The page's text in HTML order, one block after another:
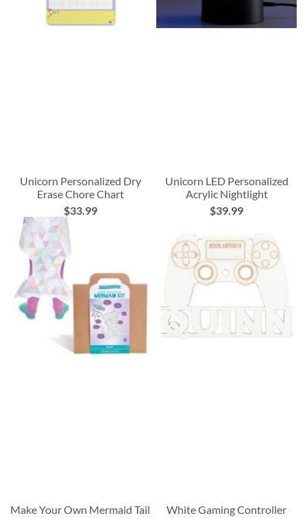
Unicorn Personalized Dry
Erase Chore Chart
$33.99
Unicorn LED Personalized
Acrylic Nightlight
$39.99
Make Your Own Mermaid Tail
White Gaming Controller